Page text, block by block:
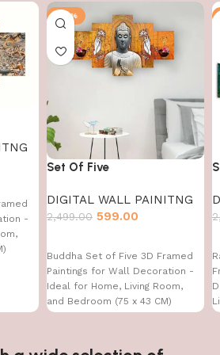
-
-76%
Set Of Five
DIGITAL WALL PAINITNG
2,499.00 599.00
Buddha Set of Five 3D Framed
Paintings for Wall Decoration -
Ideal for Home, Living Room,
and Bedroom (75 x 43 CM)